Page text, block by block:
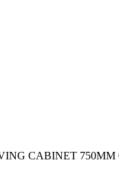
CABINET 750MM